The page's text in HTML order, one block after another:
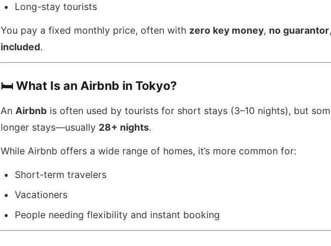
Long-stay tourists
You pay a fixed monthly price, often with zero key money, no guarantor
included.
🛏️ What Is an Airbnb in Tokyo?
An Airbnb is often used by tourists for short stays (3–10 nights), but
longer stays—usually 28+ nights.
While Airbnb offers a wide range of homes, it’s more common for:
Short-term travelers
Vacationers
People needing flexibility and instant booking